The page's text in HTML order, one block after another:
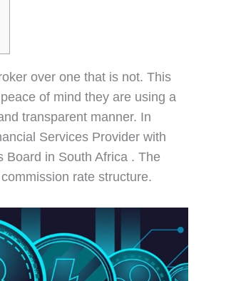
over one that is not. This
of mind they are using a
transparent manner. In
Services Provider with
Board in South Africa . The
rate structure.